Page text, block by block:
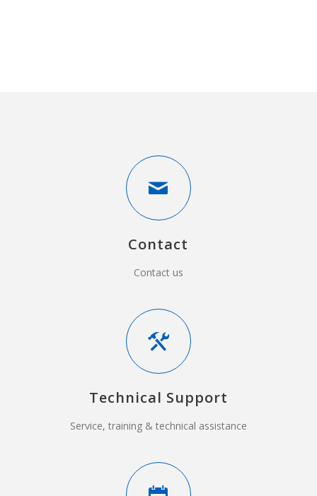
Contact
Contact us
Technical Support
Service, training & technical assistance